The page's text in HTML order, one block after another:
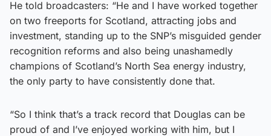
He told broadcasters: “He and I have worked together
on two freeports for Scotland, attracting jobs and
investment, standing up to the SNP’s misguided gender
recognition reforms and also being unashamedly
champions of Scotland’s North Sea energy industry,
the only party to have consistently done that.
“So I think that’s a track record that Douglas can be
proud of and I’ve enjoyed working with him, but I